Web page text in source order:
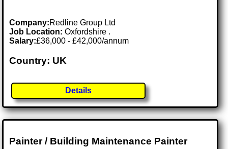
Company:Redline Group Ltd
Job Location:Oxfordshire .
Salary:£36,000 - £42,000/annum
Country: UK
Details
Painter / Building Maintenance Painter